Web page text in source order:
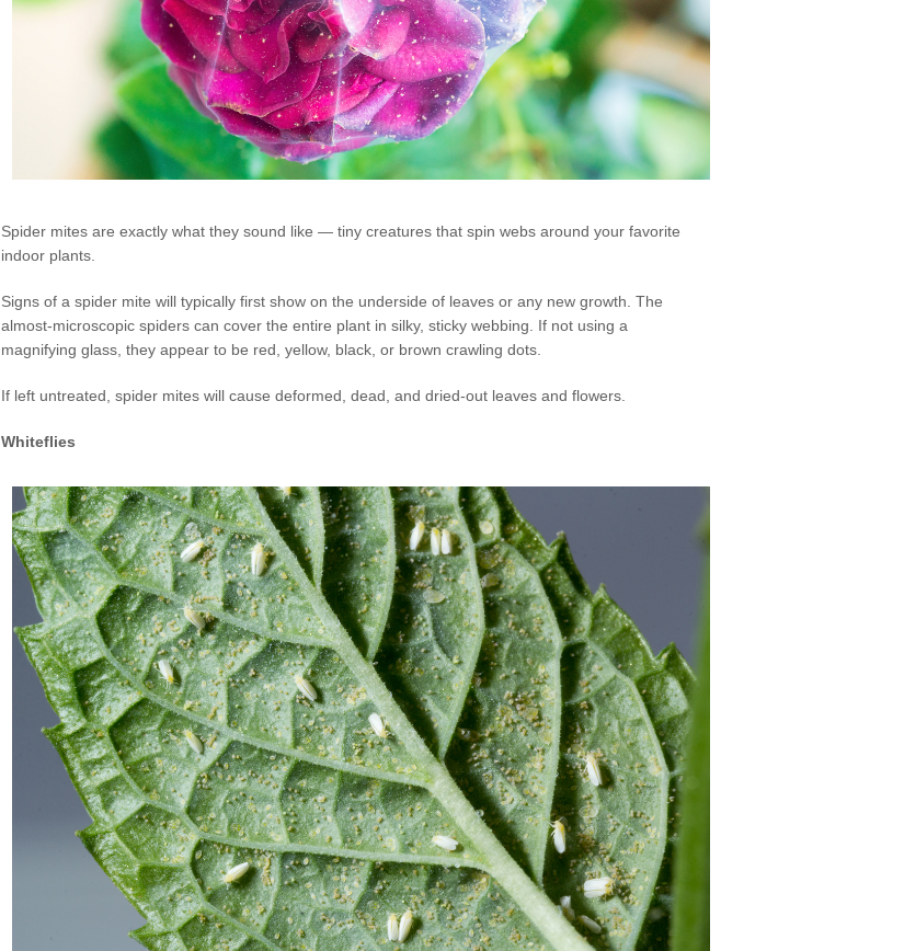
Spider mites are exactly what they sound like — tiny creatures that spin webs around your favorite
indoor plants.
Signs of a spider mite will typically first show on the underside of leaves or any new growth. The
almost-microscopic spiders can cover the entire plant in silky, sticky webbing. If not using a
magnifying glass, they appear to be red, yellow, black, or brown crawling dots.
If left untreated, spider mites will cause deformed, dead, and dried-out leaves and flowers.
Whiteflies